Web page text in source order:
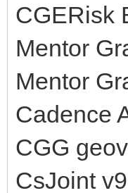
CGERisk
Mentor
Mentor
Cadence
CGG
CsJoint